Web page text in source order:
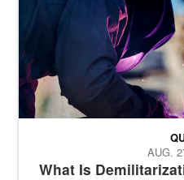
What Is
AUG.